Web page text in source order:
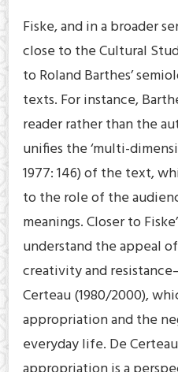
Fiske, and in a broader
close to the Cultural
to Roland Barthes’
texts. For instance,
reader rather than the
unifies the ‘multi-
1977: 146) of the text,
to the role of the
meanings. Closer to
understand the appeal
creativity and
Certeau (1980/2000),
appropriation and the
everyday life. De